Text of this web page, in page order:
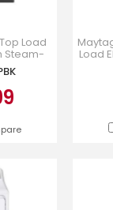
Load
Steam-
-
Load